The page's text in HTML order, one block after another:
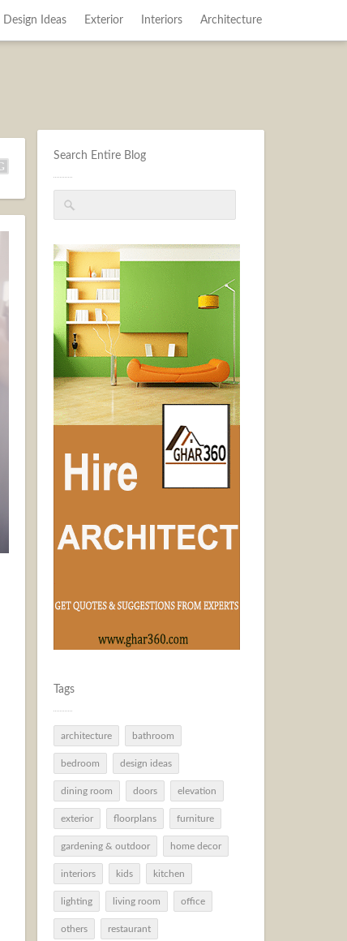
Design Ideas Exterior Interiors Architecture
Search Entire Blog
Tags
architecture bathroom
bedroom design ideas
dining room doors elevation
exterior floorplans furniture
gardening & outdoor home decor
interiors kids kitchen
lighting living room office
others restaurant